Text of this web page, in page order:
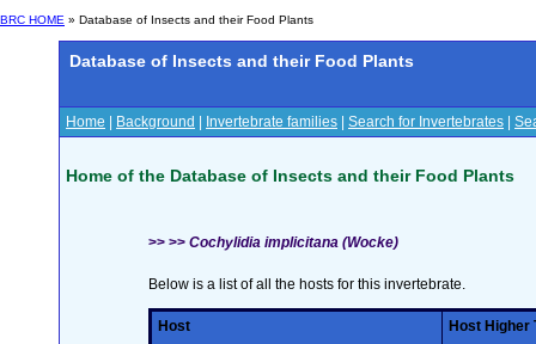
BRC HOME » Database of Insects and their Food Plants
Database of Insects and their Food Plants
Home Background Invertebrate families Search for Invertebrates
Home of the Database of Insects and their Food Plants
>> >> Cochylidia implicitana (Wocke)
Below is a list of all the hosts for this invertebrate.
Host Host Higher